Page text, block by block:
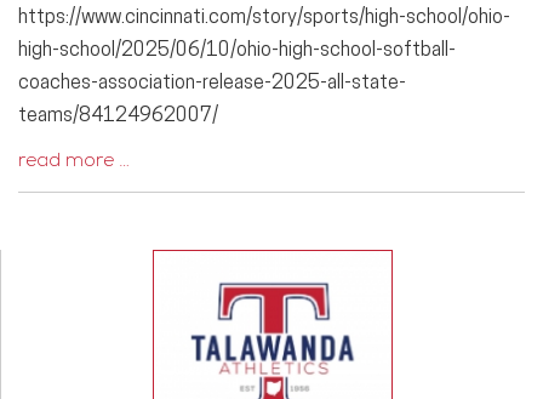
https://www.cincinnati.com/story/sports/high-school/ohio-
high-school/2025/06/10/ohio-high-school-softball-
coaches-association-release-2025-all-state-
teams/84124962007/
read more …